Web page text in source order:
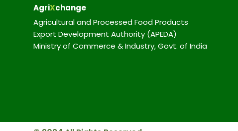
AgriXchange
Agricultural and Processed Food Products
Export Development Authority (APEDA)
Ministry of Commerce & Industry, Govt. of India